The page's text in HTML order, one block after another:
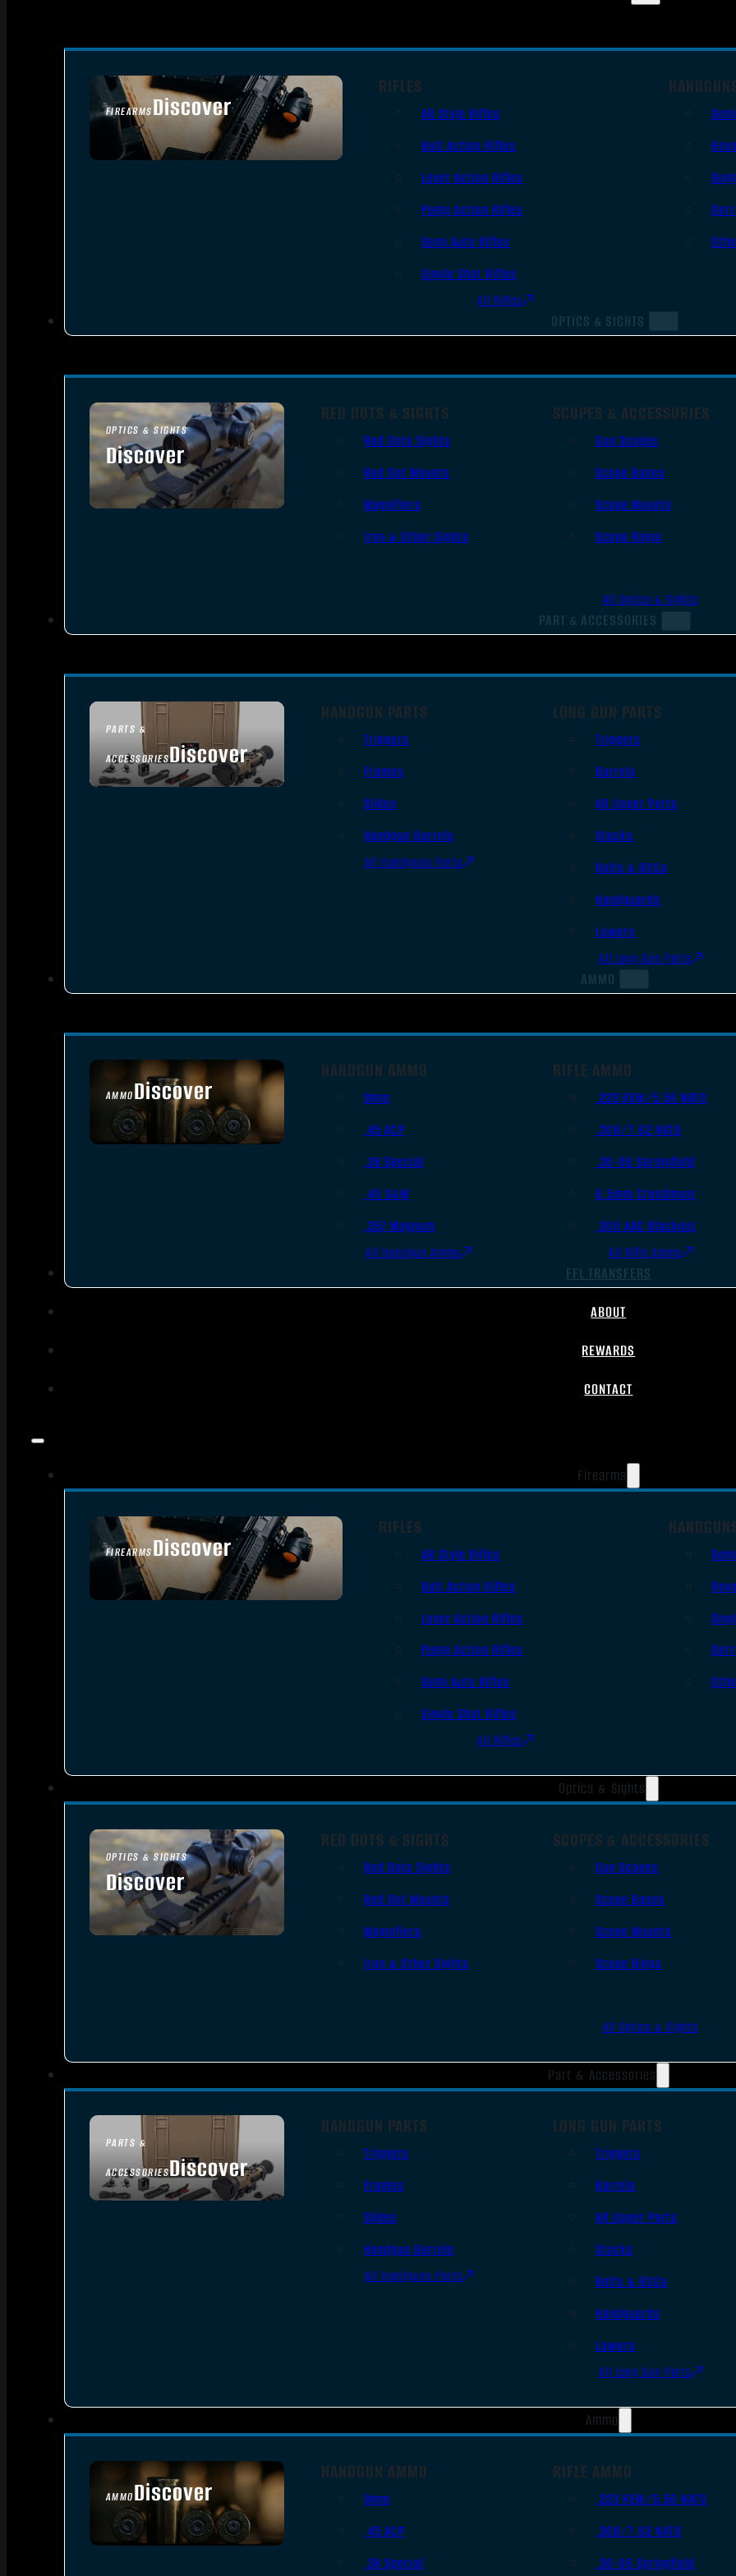
FIREARMSDiscover
SEE ALL FIREARMS
RIFLES
AR Style Rifles
Bolt Action Rifles
Lever Action Rifles
Pump Action Rifles
Semi Auto Rifles
Single Shot Rifles
All Rifles
OPTICS & SIGHTS
OPTICS & SIGHTS
Discover
SEE ALL OPTICS & SIGHTS
RED DOTS & SIGHTS
Red Dots Sights
Red Dot Mounts
Magnifiers
Iron & Other Sights
SCOPES & ACCESSORIES
Gun Scopes
Scope Bases
Scope Mounts
Scope Rings
All Optics & Sights
PART & ACCESSORIES
PARTS &
ACCESSORIESDiscover
HANDGUN PARTS
Triggers
Frames
Slides
Handgun Barrels
All Handguns Parts
LONG GUN PARTS
Triggers
Barrels
AR Upper Parts
Stocks
Bolts & BCGs
Handguards
Lowers
All Long Gun Parts
AMMO
AMMODiscover
SEE ALL AMMO
HANDGUN AMMO
9mm
.45 ACP
.38 Special
.40 S&W
.357 Magnum
All Handgun Ammo
RIFLE AMMO
.223 REM/5.56 NATO
.308/7.62 NATO
.30-06 Springfield
6.5mm Creedmoor
.300 AAC Blackout
All Rifle Ammo
FFL TRANSFERS
ABOUT
REWARDS
CONTACT
Firearms
FIREARMSDiscover
SEE ALL FIREARMS
RIFLES
AR Style Rifles
Bolt Action Rifles
Lever Action Rifles
Pump Action Rifles
Semi Auto Rifles
Single Shot Rifles
All Rifles
Optics & Sights
OPTICS & SIGHTS
Discover
SEE ALL OPTICS & SIGHTS
RED DOTS & SIGHTS
Red Dots Sights
Red Dot Mounts
Magnifiers
Iron & Other Sights
SCOPES & ACCESSORIES
Gun Scopes
Scope Bases
Scope Mounts
Scope Rings
All Optics & Sights
Part & Accessories
PARTS &
ACCESSORIESDiscover
HANDGUN PARTS
Triggers
Frames
Slides
Handgun Barrels
All Handguns Parts
LONG GUN PARTS
Triggers
Barrels
AR Upper Parts
Stocks
Bolts & BCGs
Handguards
Lowers
All Long Gun Parts
Ammo
AMMODiscover
SEE ALL AMMO
HANDGUN AMMO
9mm
.45 ACP
.38 Special
RIFLE AMMO
.223 REM/5.56 NATO
.308/7.62 NATO
.30-06 Springfield